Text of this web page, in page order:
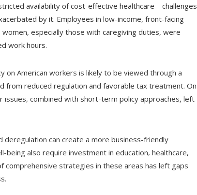
availability of cost-effective healthcare—challenges
by it. Employees in low-income, front-facing
especially those with caregiving duties, were
work hours.
on American workers is likely to be viewed through a
from reduced regulation and favorable tax treatment. On
combined with short-term policy approaches, left
deregulation can create a more business-friendly
also require investment in education, healthcare,
comprehensive strategies in these areas has left gaps